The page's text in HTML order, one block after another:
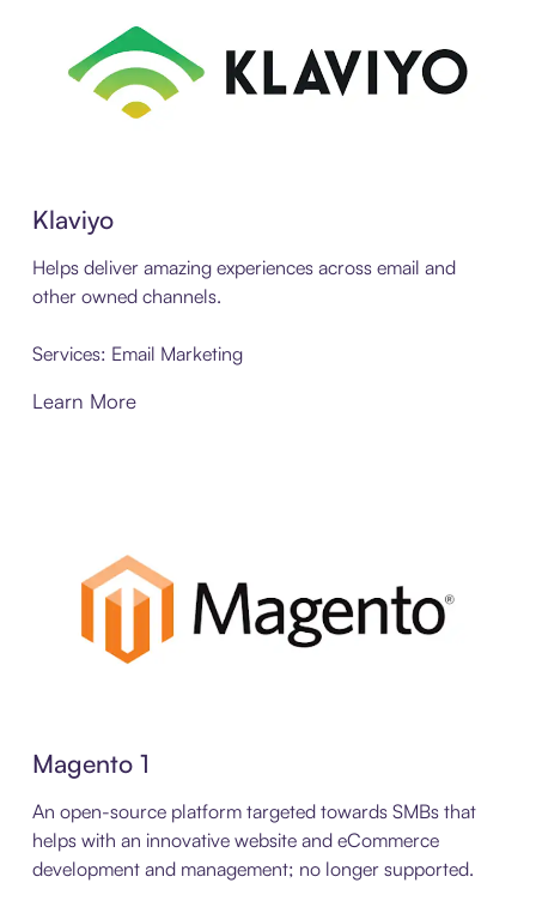
Klaviyo
Helps deliver amazing experiences across email and
other owned channels.
Services: Email Marketing
Learn More
Magento 1
An open-source platform targeted towards SMBs that
helps with an innovative website and eCommerce
development and management; no longer supported.